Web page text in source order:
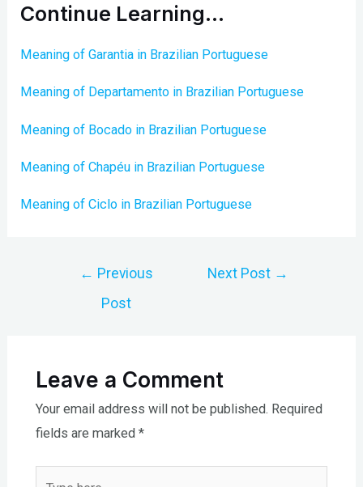
Continue Learning…
Meaning of Garantia in Brazilian Portuguese
Meaning of Departamento in Brazilian Portuguese
Meaning of Bocado in Brazilian Portuguese
Meaning of Chapéu in Brazilian Portuguese
Meaning of Ciclo in Brazilian Portuguese
← Previous
Post
Next Post →
Leave a Comment
Your email address will not be published. Required
fields are marked *